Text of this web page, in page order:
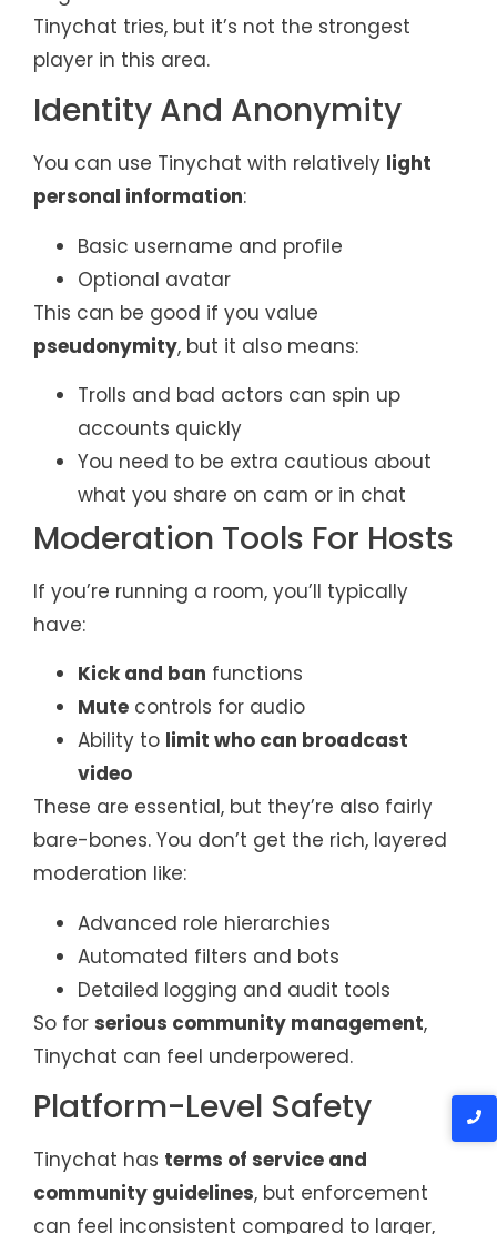
Tinychat tries, but it’s not the strongest
player in this area.
Identity And Anonymity
You can use Tinychat with relatively light
personal information:
Basic username and profile
Optional avatar
This can be good if you value
pseudonymity, but it also means:
Trolls and bad actors can spin up
accounts quickly
You need to be extra cautious about
what you share on cam or in chat
Moderation Tools For Hosts
If you’re running a room, you’ll typically
have:
Kick and ban functions
Mute controls for audio
Ability to limit who can broadcast
video
These are essential, but they’re also fairly
bare-bones. You don’t get the rich, layered
moderation like:
Advanced role hierarchies
Automated filters and bots
Detailed logging and audit tools
So for serious community management,
Tinychat can feel underpowered.
Platform-Level Safety
Tinychat has terms of service and
community guidelines, but enforcement
can feel inconsistent compared to larger,